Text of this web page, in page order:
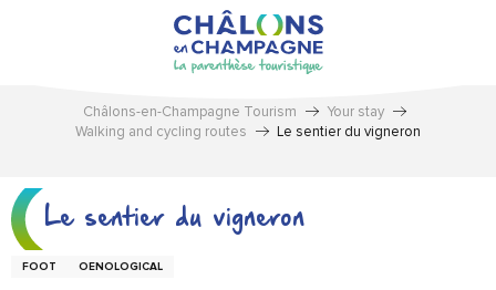
Châlons-en-Champagne Tourism
Your stay
Walking and cycling routes
Le sentier du vigneron
Le sentier du vigneron
FOOT OENOLOGICAL